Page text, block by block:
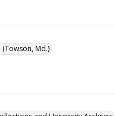
Md.)